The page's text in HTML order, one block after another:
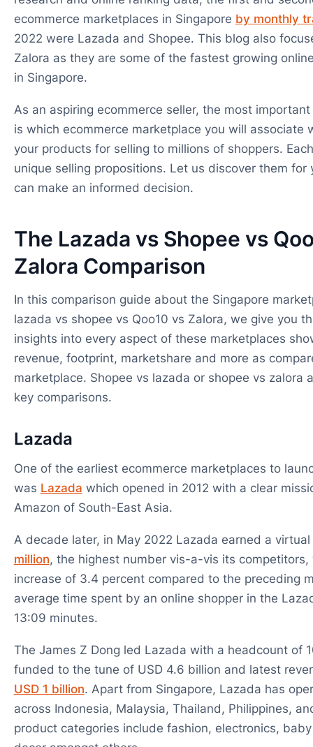
ecommerce marketplaces in Singapore by monthly
2022 were Lazada and Shopee. This blog also
Zalora as they are some of the fastest growing
in Singapore.
As an aspiring ecommerce seller, the most
is which ecommerce marketplace you will associate
your products for selling to millions of shoppers.
unique selling propositions. Let us discover them for
can make an informed decision.
The Lazada vs Shopee vs
Zalora Comparison
In this comparison guide about the Singapore
lazada vs shopee vs Qoo10 vs Zalora, we give you
insights into every aspect of these marketplaces
revenue, footprint, marketshare and more as
marketplace. Shopee vs lazada or shopee vs zalora
key comparisons.
Lazada
One of the earliest ecommerce marketplaces to
was Lazada which opened in 2012 with a clear
Amazon of South-East Asia.
A decade later, in May 2022 Lazada earned a
million, the highest number vis-a-vis its competitors,
increase of 3.4 percent compared to the preceding
average time spent by an online shopper in the
13:09 minutes.
The James Z Dong led Lazada with a headcount of
funded to the tune of USD 4.6 billion and latest
USD 1 billion. Apart from Singapore, Lazada has
across Indonesia, Malaysia, Thailand, Philippines,
product categories include fashion, electronics,